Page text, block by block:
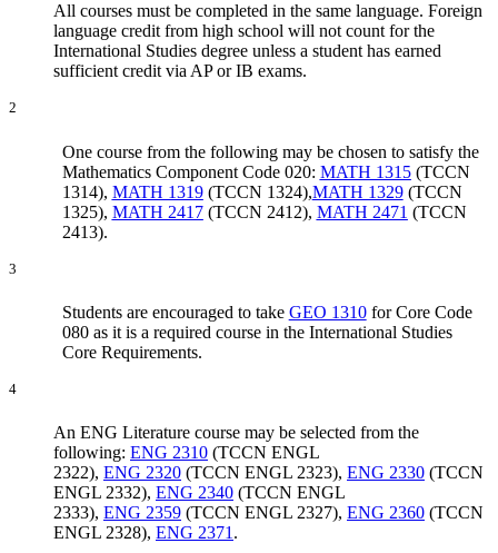
All courses must be completed in the same language. Foreign
language credit from high school will not count for the
International Studies degree unless a student has earned
sufficient credit via AP or IB exams.
2
One course from the following may be chosen to satisfy the
Mathematics Component Code 020: MATH 1315(TCCN
1314), MATH 1319(TCCN 1324),MATH 1329(TCCN
1325), MATH 2417(TCCN 2412), MATH 2471 (TCCN
2413).
3
Students are encouraged to take GEO 1310for Core Code
080 as it is a required course in the International Studies
Core Requirements.
4
An ENG Literature course may be selected from the
following: ENG 2310 (TCCN ENGL
2322), ENG 2320 (TCCN ENGL 2323), ENG 2330 (TCCN
ENGL 2332), ENG 2340 (TCCN ENGL
2333), ENG 2359 (TCCN ENGL 2327), ENG 2360 (TCCN
ENGL 2328), ENG 2371 .